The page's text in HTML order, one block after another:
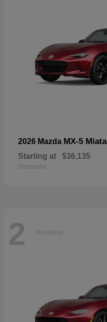
2026 Mazda MX-5 Miata
Starting at $36,135
Disclosure
2 Available